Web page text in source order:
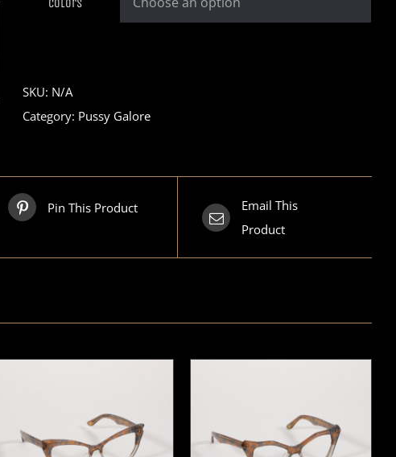
Colors
SKU: N/A
Category: Pussy Galore
Pin This Product
Email This
Product